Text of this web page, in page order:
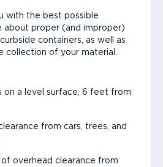
with the best possible
about proper (and improper)
containers, as well as
collection of your material.
on a level surface, 6 feet from
from cars, trees, and
of overhead clearance from